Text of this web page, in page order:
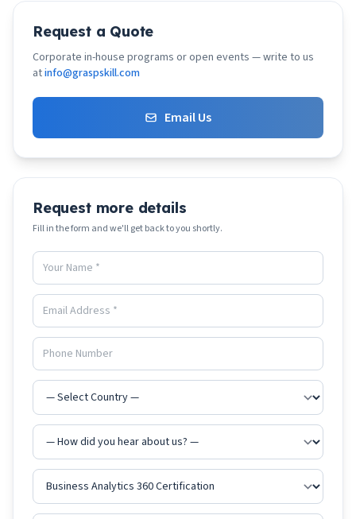
Request a Quote
Corporate in-house programs or open events — write to us
atinfo@graspskill.com
Email Us
Request more details
Fill in the form and we'll get back to you shortly.